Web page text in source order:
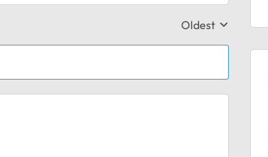
Replies sorted by
Oldest